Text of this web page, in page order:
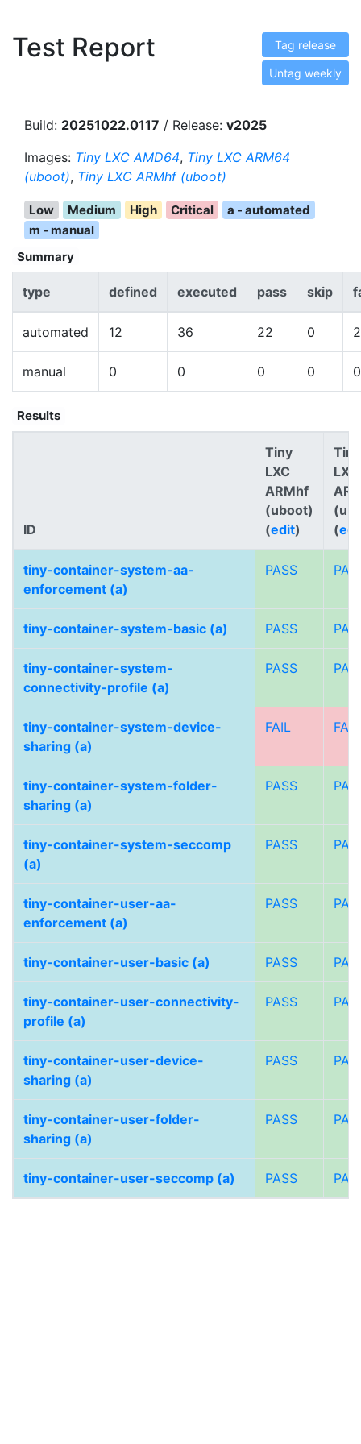
Test Report Tag release
Untag weekly
Build: 20251022.0117 / Release: v2025
Images: Tiny LXC AMD64, Tiny LXC ARM64
(uboot), Tiny LXC ARMhf (uboot)
Low Medium High Critical
a - automated
m - manual
Summary
type defined executed pass skip
automated 12 36 22 0 2
manual 0 0 0 0 0
Results
ID
Tiny
LXC
ARMhf
(uboot)
(edit)
Tiny
LXC
(
tiny-container-system-aa-
enforcement (a)
PASS
tiny-container-system-basic (a) PASS
tiny-container-system-
connectivity-profile (a)
PASS
tiny-container-system-device-
sharing (a)
FAIL FAIL
tiny-container-system-folder-
sharing (a)
PASS
tiny-container-system-seccomp
(a)
PASS
tiny-container-user-aa-
enforcement (a)
PASS
tiny-container-user-basic (a) PASS
tiny-container-user-connectivity-
profile (a)
PASS
tiny-container-user-device-
sharing (a)
PASS
tiny-container-user-folder-
sharing (a)
PASS
tiny-container-user-seccomp (a) PASS